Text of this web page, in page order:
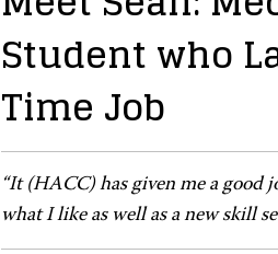
Student who
Time Job
“It (HACC) has given me a good
what I like as well as a new skill